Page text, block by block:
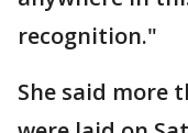
recognition."
She said more